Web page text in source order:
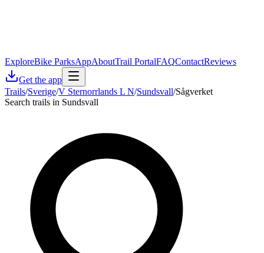
ExploreBike ParksAppAboutTrail PortalFAQContactReviews
Get the app
Trails/Sverige/V Sternorrlands L N/Sundsvall/Sågverket
Search trails in Sundsvall